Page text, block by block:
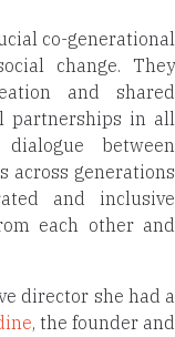
co-generational
change. They
and shared
partnerships in all
between
across generations
and inclusive
each other and
director she had a
, the founder and